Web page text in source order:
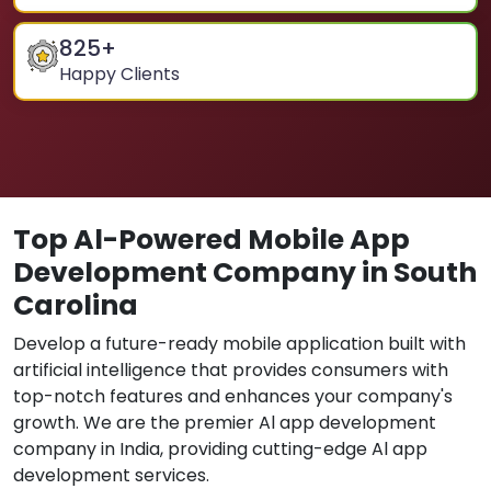
825+
Happy Clients
Top Al-Powered Mobile App
Development Company in South
Carolina
Develop a future-ready mobile application built with
artificial intelligence that provides consumers with
top-notch features and enhances your company's
growth. We are the premier Al app development
company in India, providing cutting-edge Al app
development services.